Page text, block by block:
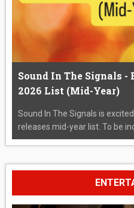
Sound In The Signals -
2026 List (Mid-Year)
Sound In The Signals is
releases mid-year list. To be